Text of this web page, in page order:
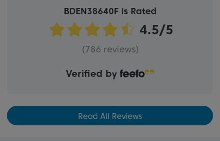
BDEN38640F Is Rated
(786 reviews)
Verified by
Read All Reviews